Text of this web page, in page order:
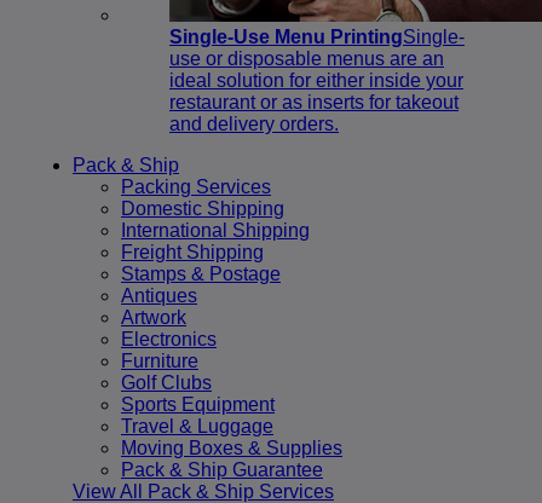
Single-Use Menu PrintingSingle-
use or disposable menus are an
ideal solution for either inside your
restaurant or as inserts for takeout
and delivery orders.
Pack & Ship
Packing Services
Domestic Shipping
International Shipping
Freight Shipping
Stamps & Postage
Antiques
Artwork
Electronics
Furniture
Golf Clubs
Sports Equipment
Travel & Luggage
Moving Boxes & Supplies
Pack & Ship Guarantee
View All Pack & Ship Services